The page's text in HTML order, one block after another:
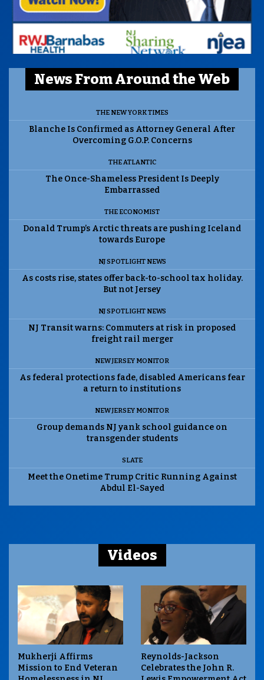
News From Around the Web
THE NEW YORK TIMES
Blanche Is Confirmed as Attorney General After
Overcoming G.O.P. Concerns
THE ATLANTIC
The Once-Shameless President Is Deeply
Embarrassed
THE ECONOMIST
Donald Trump’s Arctic threats are pushing Iceland
towards Europe
NJ SPOTLIGHT NEWS
As costs rise, states offer back-to-school tax holiday.
But not Jersey
NJ SPOTLIGHT NEWS
NJ Transit warns: Commuters at risk in proposed
freight rail merger
NEW JERSEY MONITOR
As federal protections fade, disabled Americans fear
a return to institutions
NEW JERSEY MONITOR
Group demands NJ yank school guidance on
transgender students
SLATE
Meet the Onetime Trump Critic Running Against
Abdul El-Sayed
Videos
Mukherji Affirms
Mission to End Veteran
Reynolds-Jackson
Celebrates the John R.